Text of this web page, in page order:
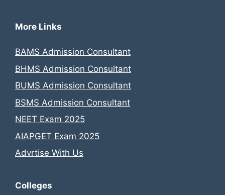
More Links
BAMS Admission Consultant
BHMS Admission Consultant
BUMS Admission Consultant
BSMS Admission Consultant
NEET Exam 2025
AIAPGET Exam 2025
Advrtise With Us
Colleges